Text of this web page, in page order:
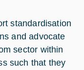
standardisation
and advocate
sector within
such that they